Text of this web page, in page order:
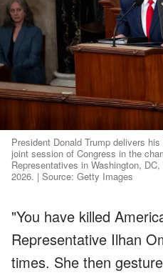
President Donald Trump delivers
joint session of Congress in the
Representatives in Washington,
2026. | Source: Getty Images
"You have killed
Representative Ilhan
times. She then